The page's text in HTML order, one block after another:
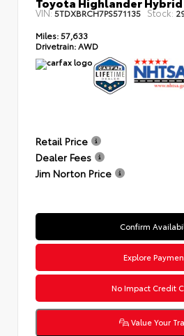
VIN:5TDXBRCH7PS571135 Stock:
Miles: 57,633
Drivetrain: AWD
Retail Price
Dealer Fees
Jim Norton Price
Confirm
Explore
No Impact Credit
Value Your